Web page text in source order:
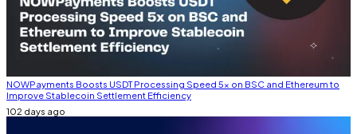
NOWPayments Boosts USDT Processing Speed 5x on BSC and Ethereum to
Improve Stablecoin Settlement Efficiency
102 days ago